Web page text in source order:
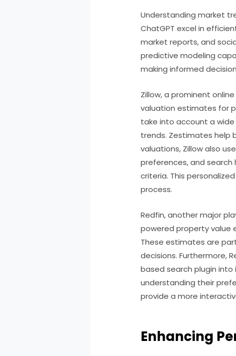
Understanding market
ChatGPT excel in
market reports, and
predictive modeling
making informed
Zillow, a prominent
valuation estimates for
take into account a
trends. Zestimates help
valuations, Zillow also
preferences, and search
criteria. This
process.
Redfin, another major
powered property value
These estimates are
decisions. Furthermore,
based search plugin
understanding their
provide a more
Enhancing